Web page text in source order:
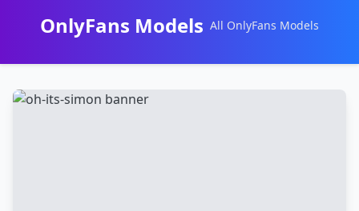
OnlyFans Models All OnlyFans Models